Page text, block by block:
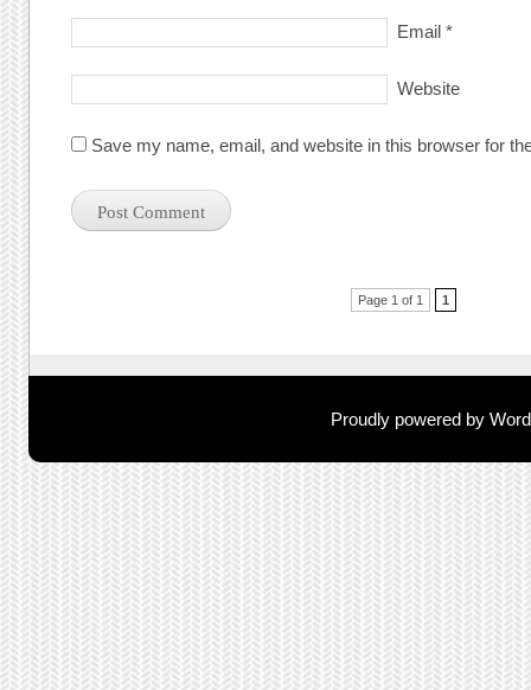
Email *
Website
Save my name, email, and website in this browser for
Page 1 of 1 1
Proudly powered by